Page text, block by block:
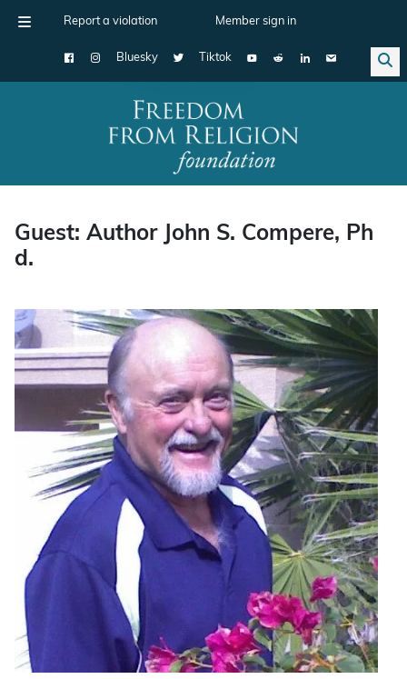
Report a violation Member sign in
Bluesky Tiktok
Main Navigation
Guest: Author John S. Compere, Ph
d.